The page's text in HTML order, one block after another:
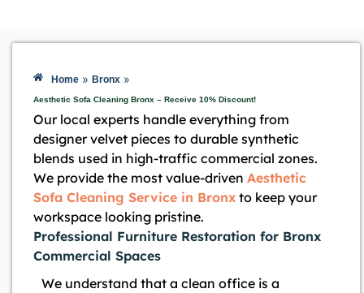
Home » Bronx »
Aesthetic Sofa Cleaning Bronx – Receive 10% Discount!
Our local experts handle everything from
designer velvet pieces to durable synthetic
blends used in high-traffic commercial zones.
We provide the most value-driven Aesthetic
Sofa Cleaning Service in Bronx to keep your
workspace looking pristine.
Professional Furniture Restoration for Bronx
Commercial Spaces
We understand that a clean office is a